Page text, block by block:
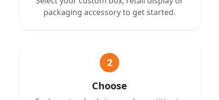
packaging accessory to get started.
2
Choose